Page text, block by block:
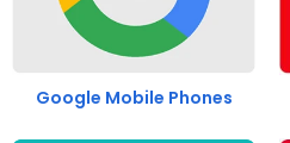
Google Mobile Phones